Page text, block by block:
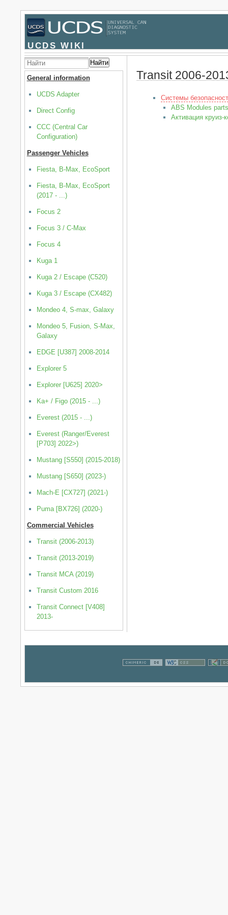
UCDS WIKI
Найти
General information
UCDS Adapter
Direct Config
CCC (Central Car
Configuration)
Passenger Vehicles
Fiesta, B-Max, EcoSport
Fiesta, B-Max, EcoSport
(2017 - ...)
Focus 2
Focus 3 / C-Max
Focus 4
Kuga 1
Kuga 2 / Escape (C520)
Kuga 3 / Escape (CX482)
Mondeo 4, S-max, Galaxy
Mondeo 5, Fusion, S-Max,
Galaxy
EDGE [U387] 2008-2014
Explorer 5
Explorer [U625] 2020>
Ka+ / Figo (2015 - ...)
Everest (2015 - ...)
Everest (Ranger/Everest
[P703] 2022>)
Mustang [S550] (2015-2018)
Mustang [S650] (2023-)
Mach-E [CX727] (2021-)
Puma [BX726] (2020-)
Commercial Vehicles
Transit (2006-2013)
Transit (2013-2019)
Transit MCA (2019)
Transit Custom 2016
Transit Connect [V408]
2013-
Transit 2006-
Системы
ABS Modules
Активация круиз-